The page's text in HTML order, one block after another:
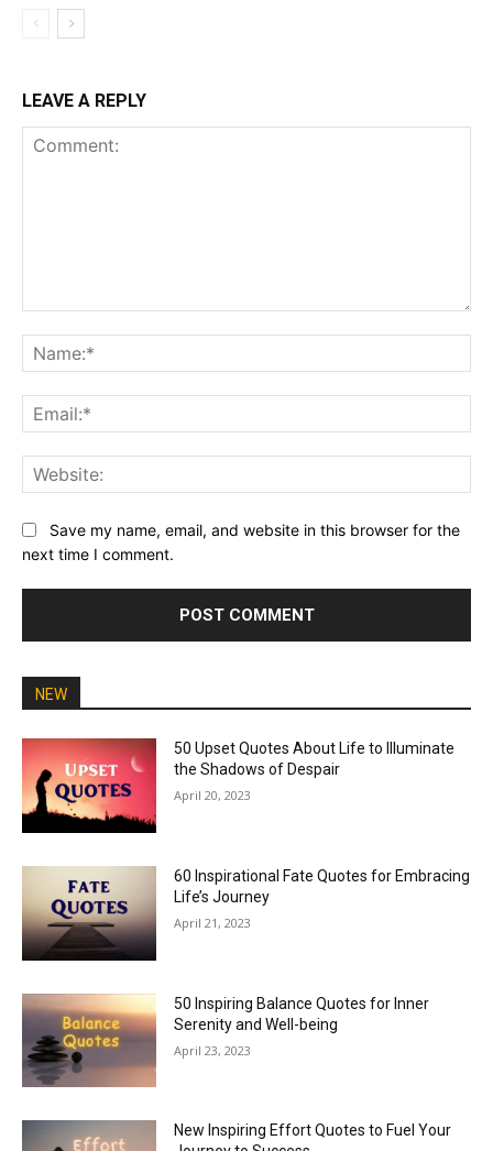
LEAVE A REPLY
Save my name, email, and website in this browser for the
next time I comment.
NEW
50 Upset Quotes About Life to Illuminate
the Shadows of Despair
April 20, 2023
60 Inspirational Fate Quotes for Embracing
Life’s Journey
April 21, 2023
50 Inspiring Balance Quotes for Inner
Serenity and Well-being
April 23, 2023
New Inspiring Effort Quotes to Fuel Your